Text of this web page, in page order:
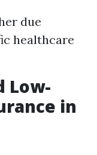
due
healthcare
Low-
in